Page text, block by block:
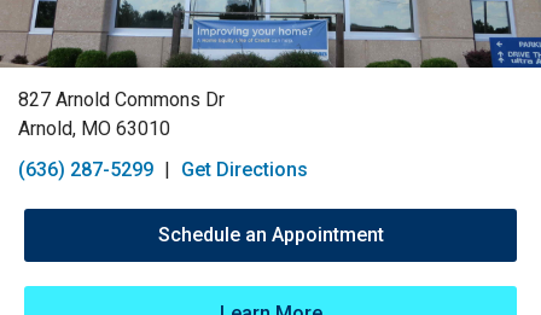
827 Arnold Commons Dr
Arnold, MO 63010
(636) 287-5299 | Get Directions
Schedule an Appointment